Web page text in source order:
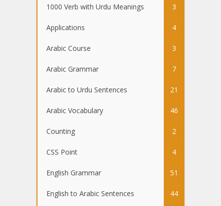
1000 Verb with Urdu Meanings 3
Applications 4
Arabic Course 3
Arabic Grammar 7
Arabic to Urdu Sentences 21
Arabic Vocabulary 46
Counting 2
CSS Point 4
English Grammar 51
English to Arabic Sentences 44